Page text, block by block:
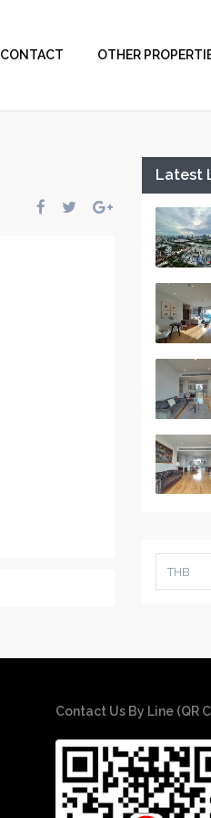
CONTACT OTHER
Latest
THB
Contact Us By Line (QR